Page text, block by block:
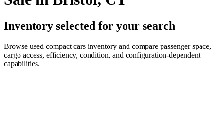
Inventory selected for your search
Browse used compact cars inventory and compare passenger space,
cargo access, efficiency, condition, and configuration-dependent
capabilities.